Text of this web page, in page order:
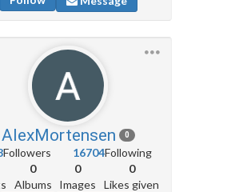
AlexMortensen 0
Followers 16704Following
0
Albums
0
Images
0
Likes given